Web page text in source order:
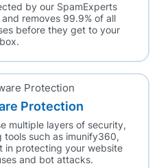
by our SpamExperts
removes 99.9% of all
before they get to your
Protection
multiple layers of security,
tools such as imunify360,
in protecting your website
and bot attacks.